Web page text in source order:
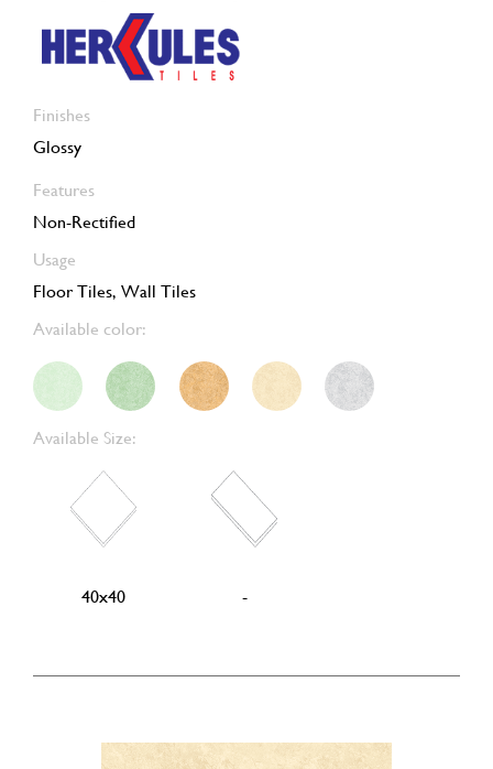
Finishes
Glossy
Features
Non-Rectified
Usage
Floor Tiles, Wall Tiles
Available color:
Available Size:
40x40 -